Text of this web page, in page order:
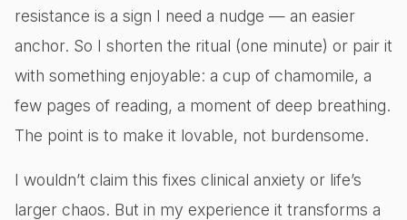
resistance is a sign I need a nudge — an easier
anchor. So I shorten the ritual (one minute) or pair it
with something enjoyable: a cup of chamomile, a
few pages of reading, a moment of deep breathing.
The point is to make it lovable, not burdensome.
I wouldn’t claim this fixes clinical anxiety or life’s
larger chaos. But in my experience it transforms a